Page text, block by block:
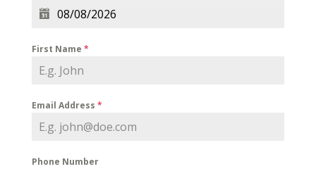
First Name *
Email Address *
Phone Number